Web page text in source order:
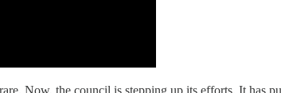
Now, the council is stepping up its efforts. It has